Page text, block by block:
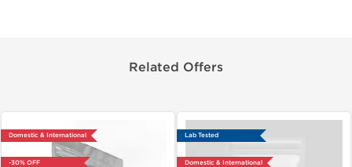
Related Offers
Domestic & International
-30% OFF
Lab Tested
Domestic & International